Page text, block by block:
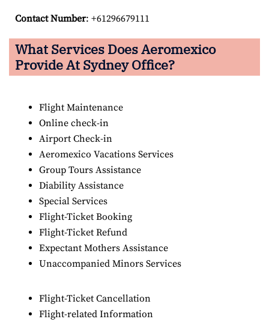
Contact Number: +61296679111
What Services Does Aeromexico
Provide At Sydney Office?
Flight Maintenance
Online check-in
Airport Check-in
Aeromexico Vacations Services
Group Tours Assistance
Diability Assistance
Special Services
Flight-Ticket Booking
Flight-Ticket Refund
Expectant Mothers Assistance
Unaccompanied Minors Services
Flight-Ticket Cancellation
Flight-related Information